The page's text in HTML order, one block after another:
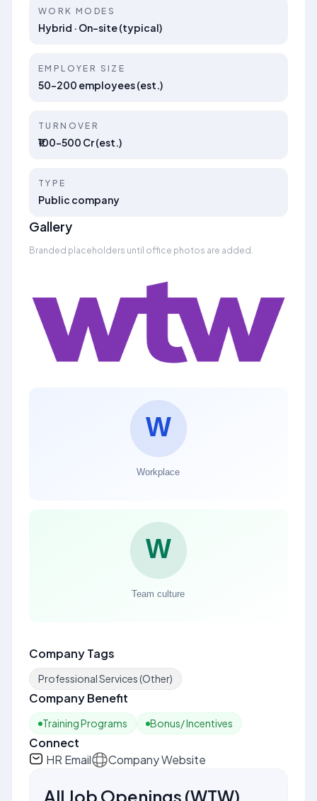
WORK MODES
Hybrid · On-site (typical)
EMPLOYER SIZE
50–200 employees (est.)
TURNOVER
₹100–500 Cr (est.)
TYPE
Public company
Gallery
Branded placeholders until office photos are added.
Company Tags
Professional Services (Other)
Company Benefit
Training Programs Bonus/ Incentives
Connect
HR Email
Company Website
All Job Openings (WTW)